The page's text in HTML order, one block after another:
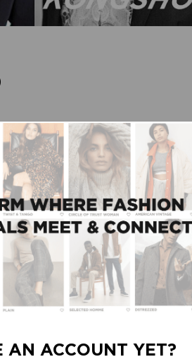
AN ACCOUNT YET?
international women's
from the latest
Be surprised by
to the Talks stage for
her views on the future of